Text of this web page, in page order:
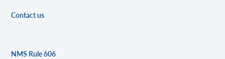
Contact us
NMS Rule 606